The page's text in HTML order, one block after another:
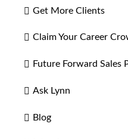
Get More Clients
Claim Your Career
Future Forward Sales
Ask Lynn
Blog